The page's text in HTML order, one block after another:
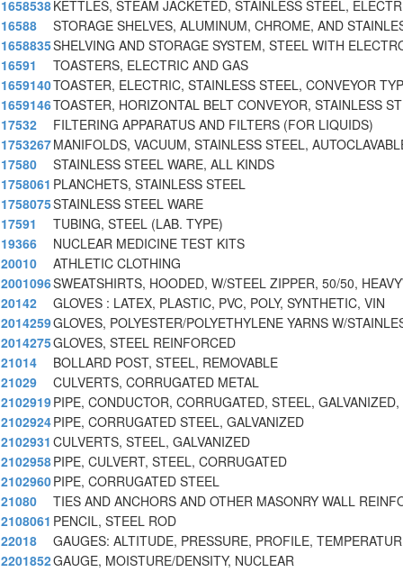
1658538KETTLES, STEAM JACKETED, STAINLESS STEEL,
16588
STORAGE SHELVES, ALUMINUM, CHROME, AND
1658835SHELVING AND STORAGE SYSTEM, STEEL WITH
16591
TOASTERS, ELECTRIC AND GAS
1659140TOASTER, ELECTRIC, STAINLESS STEEL, CONVEYOR
1659146TOASTER, HORIZONTAL BELT CONVEYOR, STAINLESS
17532
FILTERING APPARATUS AND FILTERS (FOR LIQUIDS)
1753267MANIFOLDS, VACUUM, STAINLESS STEEL,
17580
STAINLESS STEEL WARE, ALL KINDS
1758061 PLANCHETS, STAINLESS STEEL
1758075STAINLESS STEEL WARE
17591
TUBING, STEEL (LAB. TYPE)
19366
NUCLEAR MEDICINE TEST KITS
20010
ATHLETIC CLOTHING
2001096SWEATSHIRTS, HOODED, W/STEEL ZIPPER, 50/50,
20142
GLOVES : LATEX, PLASTIC, PVC, POLY, SYNTHETIC, VIN
2014259GLOVES, POLYESTER/POLYETHYLENE YARNS W/
2014275GLOVES, STEEL REINFORCED
21014
BOLLARD POST, STEEL, REMOVABLE
21029
CULVERTS, CORRUGATED METAL
2102919PIPE, CONDUCTOR, CORRUGATED, STEEL,
2102924PIPE, CORRUGATED STEEL, GALVANIZED
2102931 CULVERTS, STEEL, GALVANIZED
2102958PIPE, CULVERT, STEEL, CORRUGATED
2102960PIPE, CORRUGATED STEEL
21080
TIES AND ANCHORS AND OTHER MASONRY WALL
2108061 PENCIL, STEEL ROD
22018
GAUGES: ALTITUDE, PRESSURE, PROFILE,
2201852GAUGE, MOISTURE/DENSITY, NUCLEAR